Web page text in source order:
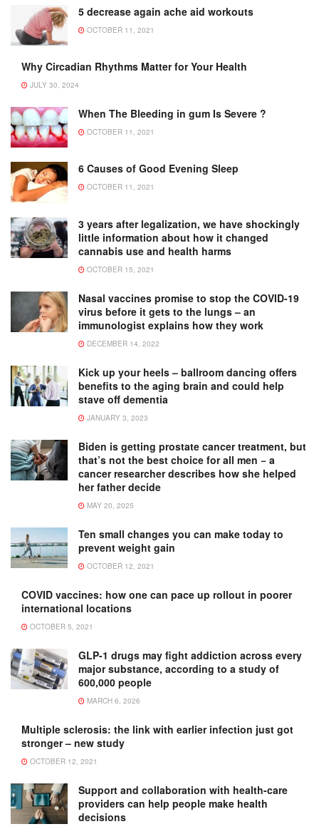
5 decrease again ache aid workouts
OCTOBER 11, 2021
Why Circadian Rhythms Matter for Your Health
JULY 30, 2024
When The Bleeding in gum Is Severe ?
OCTOBER 11, 2021
6 Causes of Good Evening Sleep
OCTOBER 11, 2021
3 years after legalization, we have shockingly
little information about how it changed
cannabis use and health harms
OCTOBER 15, 2021
Nasal vaccines promise to stop the COVID-19
virus before it gets to the lungs – an
immunologist explains how they work
DECEMBER 14, 2022
Kick up your heels – ballroom dancing offers
benefits to the aging brain and could help
stave off dementia
JANUARY 3, 2023
Biden is getting prostate cancer treatment, but
that’s not the best choice for all men − a
cancer researcher describes how she helped
her father decide
MAY 20, 2025
Ten small changes you can make today to
prevent weight gain
OCTOBER 12, 2021
COVID vaccines: how one can pace up rollout in poorer
international locations
OCTOBER 5, 2021
GLP-1 drugs may fight addiction across every
major substance, according to a study of
600,000 people
MARCH 6, 2026
Multiple sclerosis: the link with earlier infection just got
stronger – new study
OCTOBER 12, 2021
Support and collaboration with health-care
providers can help people make health
decisions